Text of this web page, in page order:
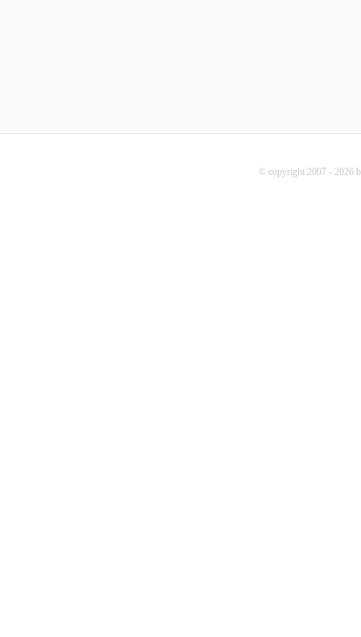
© copyright 2007 - 2026